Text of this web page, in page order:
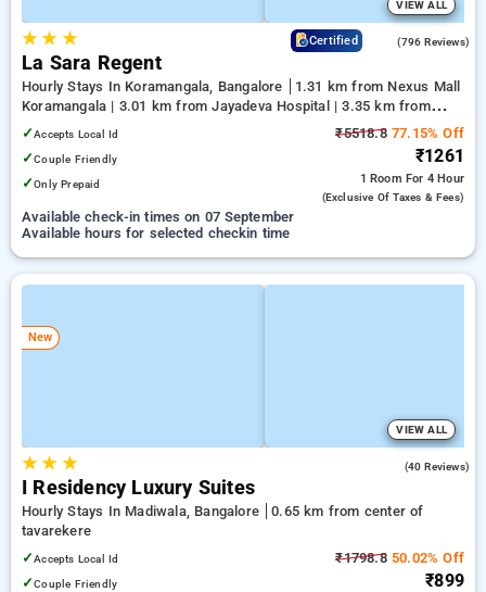
VIEW ALL
★★ ★ Certified (796 Reviews)
La Sara Regent
Hourly Stays In Koramangala, Bangalore
1.31 km from Nexus Mall
Koramangala | 3.01 km from Jayadeva Hospital | 3.35 km from
NIMHANS Bengaluru
✓Accepts Local Id
✓Couple Friendly
✓Only Prepaid
₹5518.877.15% Off
₹1261
1 Room For 4 Hour
(exclusive Of Taxes & Fees)
Available check-in times on 07 September
Available hours for selected checkin time
New
VIEW ALL
★★ ★ (40 Reviews)
I Residency Luxury Suites
Hourly Stays In Madiwala, Bangalore
0.65 km from center of
tavarekere
✓Accepts Local Id
✓Couple Friendly
₹1798.850.02% Off
₹899